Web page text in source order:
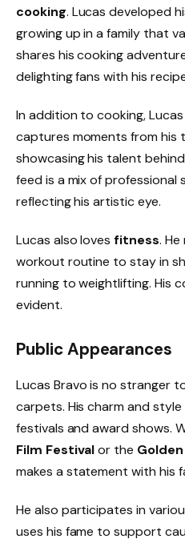
cooking. Lucas developed
growing up in a family that
shares his cooking
delighting fans with his
In addition to cooking, Lucas
captures moments from his
showcasing his talent
feed is a mix of professional
reflecting his artistic eye.
Lucas also lovesfitness.
workout routine to stay in
running to weightlifting. His
evident.
Public Appearances
Lucas Bravo is no stranger
carpets. His charm and
festivals and award shows.
Film Festivalor the
makes a statement with his
He also participates in
uses his fame to support